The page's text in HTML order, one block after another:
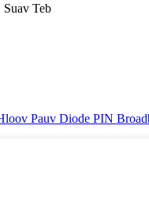
Teb
Pauv Diode PIN